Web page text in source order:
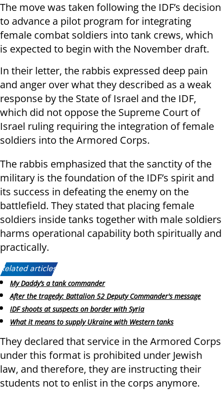
The move was taken following the IDF’s decision
to advance a pilot program for integrating
female combat soldiers into tank crews, which
is expected to begin with the November draft.
In their letter, the rabbis expressed deep pain
and anger over what they described as a weak
response by the State of Israel and the IDF,
which did not oppose the Supreme Court of
Israel ruling requiring the integration of female
soldiers into the Armored Corps.
The rabbis emphasized that the sanctity of the
military is the foundation of the IDF’s spirit and
its success in defeating the enemy on the
battlefield. They stated that placing female
soldiers inside tanks together with male soldiers
harms operational capability both spiritually and
practically.
Related articles:
My Daddy’s a tank commander
After the tragedy: Battalion 52 Deputy Commander's message
IDF shoots at suspects on border with Syria
What it means to supply Ukraine with Western tanks
They declared that service in the Armored Corps
under this format is prohibited under Jewish
law, and therefore, they are instructing their
students not to enlist in the corps anymore.